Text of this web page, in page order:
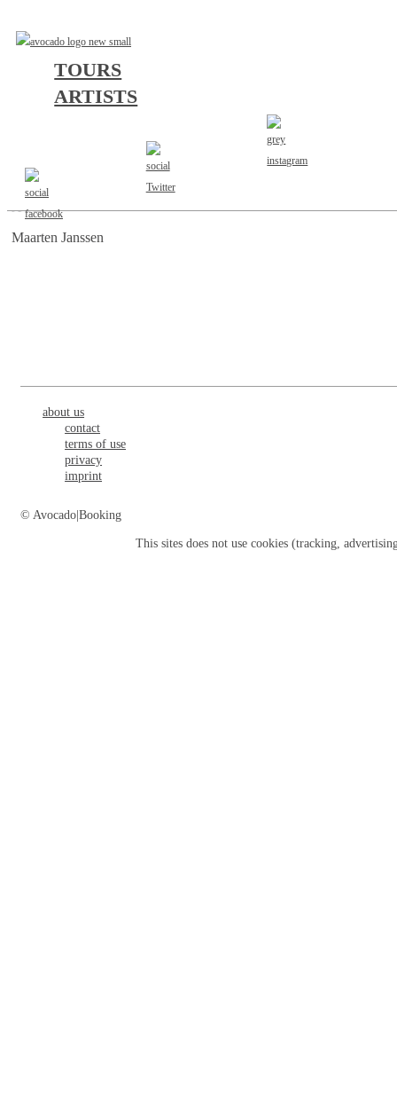
TOURS
ARTISTS
AGENT
Maarten Janssen
about us
contact
terms of use
privacy
imprint
© Avocado|Booking
This sites does not use cookies(tracking, advertising